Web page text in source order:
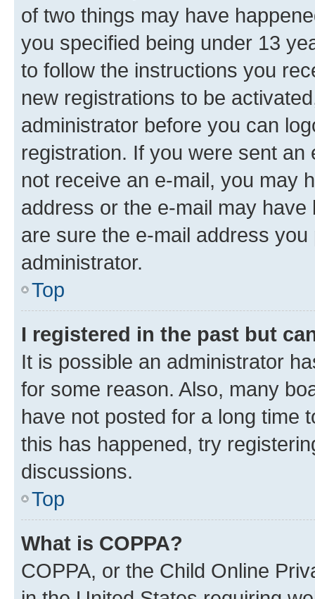
of two things may have
you specified being under 13
to follow the instructions you
new registrations to be
administrator before you can
registration. If you were sent
not receive an e-mail, you may
address or the e-mail may
are sure the e-mail address
administrator.
Top
I registered in the past but
It is possible an administrator
for some reason. Also, many
have not posted for a long time
this has happened, try
discussions.
Top
What is COPPA?
COPPA, or the Child Online